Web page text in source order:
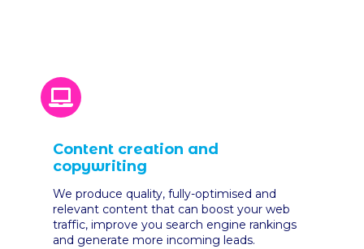
Content creation and
copywriting
We produce quality, fully-optimised and
relevant content that can boost your web
traffic, improve you search engine rankings
and generate more incoming leads.